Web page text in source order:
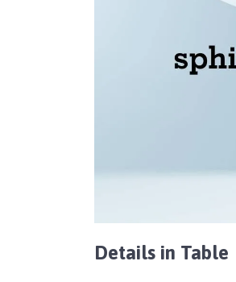
Details in Table